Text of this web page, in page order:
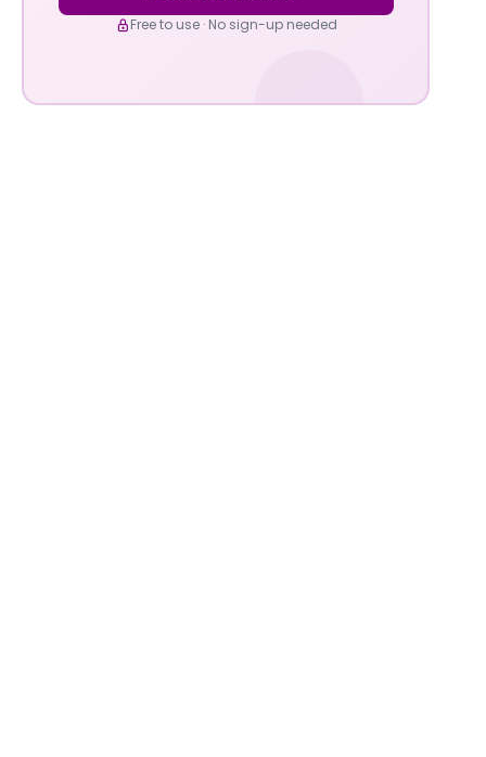
Free to use · No sign-up needed